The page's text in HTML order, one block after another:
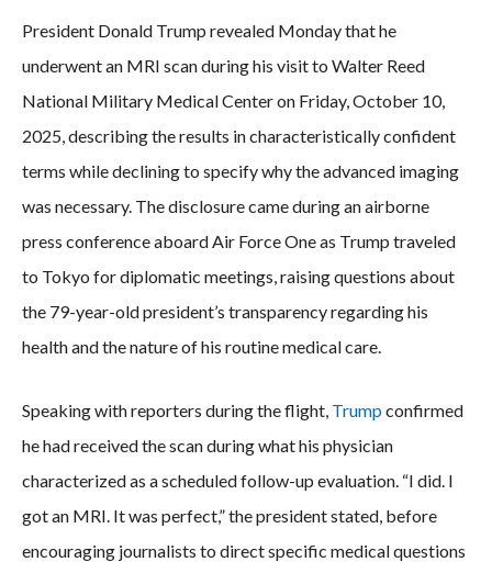
President Donald Trump revealed Monday that he
underwent an MRI scan during his visit to Walter Reed
National Military Medical Center on Friday, October 10,
2025, describing the results in characteristically confident
terms while declining to specify why the advanced imaging
was necessary. The disclosure came during an airborne
press conference aboard Air Force One as Trump traveled
to Tokyo for diplomatic meetings, raising questions about
the 79-year-old president’s transparency regarding his
health and the nature of his routine medical care.
Speaking with reporters during the flight, Trump confirmed
he had received the scan during what his physician
characterized as a scheduled follow-up evaluation. “I did. I
got an MRI. It was perfect,” the president stated, before
encouraging journalists to direct specific medical questions